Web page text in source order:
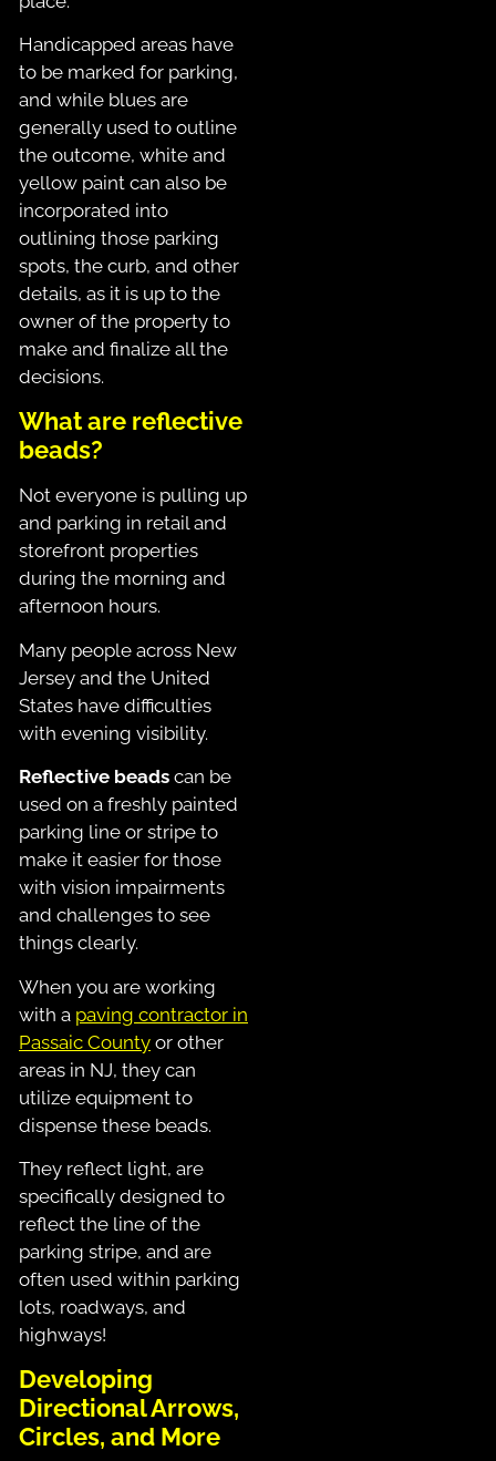
Handicapped areas have
to be marked for parking,
and while blues are
generally used to outline
the outcome, white and
yellow paint can also be
incorporated into
outlining those parking
spots, the curb, and other
details, as it is up to the
owner of the property to
make and finalize all the
decisions.
What are reflective
beads?
Not everyone is pulling up
and parking in retail and
storefront properties
during the morning and
afternoon hours.
Many people across New
Jersey and the United
States have difficulties
with evening visibility.
Reflective beads can be
used on a freshly painted
parking line or stripe to
make it easier for those
with vision impairments
and challenges to see
things clearly.
When you are working
with a paving contractor in
Passaic County or other
areas in NJ, they can
utilize equipment to
dispense these beads.
They reflect light, are
specifically designed to
reflect the line of the
parking stripe, and are
often used within parking
lots, roadways, and
highways!
Developing
Directional Arrows,
Circles, and More